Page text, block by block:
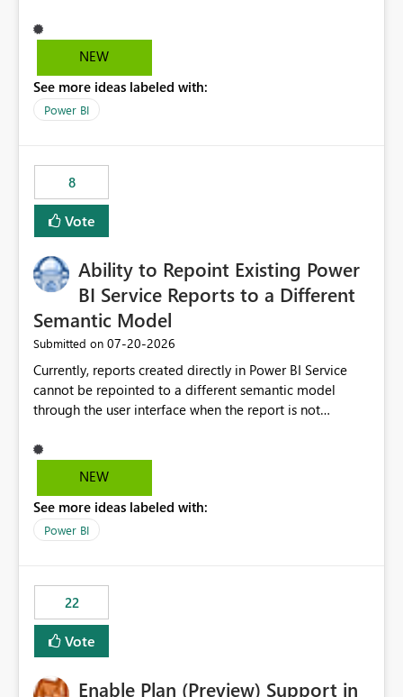
especially when a report has a Mobile Layout configured
in Power BI. Currently, there is no straightforward option
Mobile Portrait mode.
NEW
See more ideas labeled with:
Power BI
8
Vote
Ability to Repoint Existing Power
BI Service Reports to a Different
Semantic Model
Submitted on ‎07-20-2026
Currently, reports created directly in Power BI Service
cannot be repointed to a different semantic model
through the user interface when the report is not
ability to change the semantic model associated with an
existing Power BI Service report without having to
migration scenarios, model replacement scenarios, and
ongoing report maintenance while preserving existing
NEW
See more ideas labeled with:
Power BI
22
Vote
Enable Plan (Preview) Support in